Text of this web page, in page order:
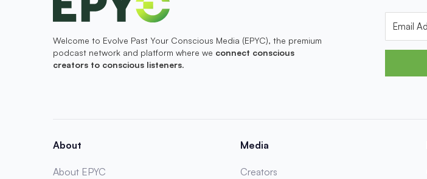
Welcome to Evolve Past Your Conscious Media (EPYC), the premium
podcast network and platform where we connect conscious
creators to conscious listeners.
About
About EPYC
Media
Creators